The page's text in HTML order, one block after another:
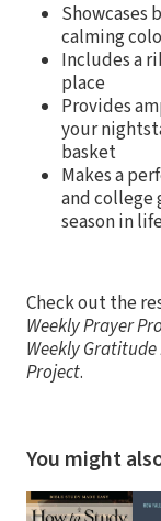
Showcases
calming
Includes a
place
Provides
your
basket
Makes a
and college
season in life
Check out the
Weekly Prayer
Weekly
Project.
You might